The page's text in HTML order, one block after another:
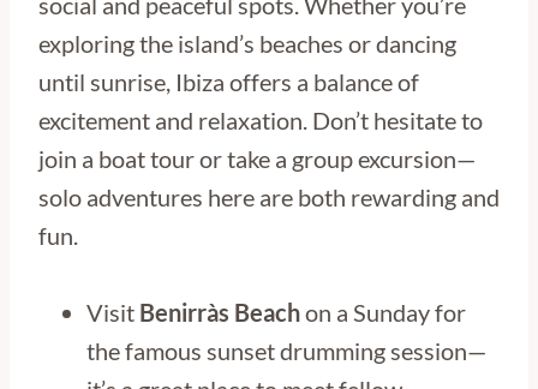
exploring the island’s beaches or dancing
until sunrise, Ibiza offers a balance of
excitement and relaxation. Don’t hesitate to
join a boat tour or take a group excursion—
solo adventures here are both rewarding and
fun.
Visit Benirràs Beachon a Sunday for
the famous sunset drumming session—